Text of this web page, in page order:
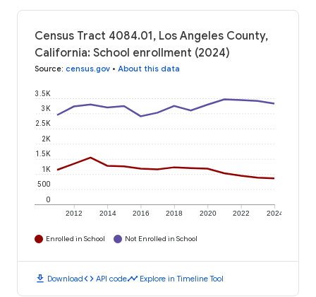
Census Tract 4084.01, Los Angeles County,
California: School enrollment (2024)
Source: census.gov • About this data
2012 2014 2016 2018 2020 2022 2024
0
500
1K
1.5K
2K
2.5K
3K
3.5K
Enrolled in School Not Enrolled in School
download Downloadcode API codetimeline Explore in Timeline Tool